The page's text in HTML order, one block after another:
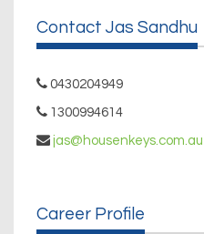
Contact Jas Sandhu
0430204949
1300994614
jas@housenkeys.com.au
Career Profile